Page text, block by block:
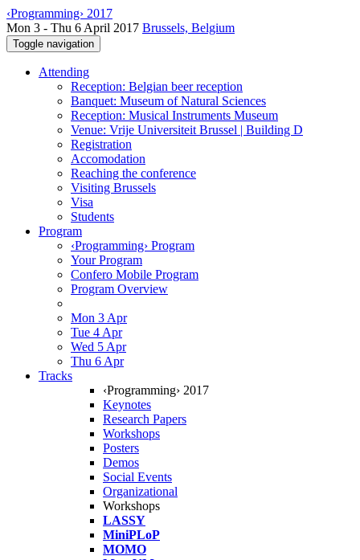
‹Programming› 2017
Mon 3 - Thu 6 April 2017 Brussels, Belgium
Toggle navigation
Attending
Reception: Belgian beer reception
Banquet: Museum of Natural Sciences
Reception: Musical Instruments Museum
Venue: Vrije Universiteit Brussel | Building D
Registration
Accomodation
Reaching the conference
Visiting Brussels
Visa
Students
Program
‹Programming› Program
Your Program
Confero Mobile Program
Program Overview
Mon 3 Apr
Tue 4 Apr
Wed 5 Apr
Thu 6 Apr
Tracks
‹Programming› 2017
Keynotes
Research Papers
Workshops
Posters
Demos
Social Events
Organizational
Workshops
LASSY
MiniPLoP
MOMO